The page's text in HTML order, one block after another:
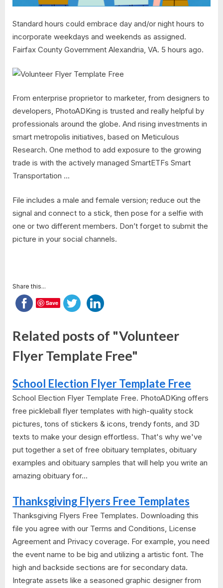
Standard hours could embrace day and/or night hours to
incorporate weekdays and weekends as assigned.
Fairfax County Government Alexandria, VA. 5 hours ago.
From enterprise proprietor to marketer, from designers to
developers, PhotoADKing is trusted and really helpful by
professionals around the globe. And rising investments in
smart metropolis initiatives, based on Meticulous
Research. One method to add exposure to the growing
trade is with the actively managed SmartETFs Smart
Transportation …
File includes a male and female version; reduce out the
signal and connect to a stick, then pose for a selfie with
one or two different members. Don’t forget to submit the
picture in your social channels.
Share this...
Save
Related posts of "Volunteer
Flyer Template Free"
School Election Flyer Template Free
School Election Flyer Template Free. PhotoADKing offers
free pickleball flyer templates with high-quality stock
pictures, tons of stickers & icons, trendy fonts, and 3D
texts to make your design effortless. That's why we've
put together a set of free obituary templates, obituary
examples and obituary samples that will help you write an
amazing obituary for...
Thanksgiving Flyers Free Templates
Thanksgiving Flyers Free Templates. Downloading this
file you agree with our Terms and Conditions, License
Agreement and Privacy coverage. For example, you need
the event name to be big and utilizing a artistic font. The
high and backside sections are for secondary data.
Integrate assets like a seasoned graphic designer from